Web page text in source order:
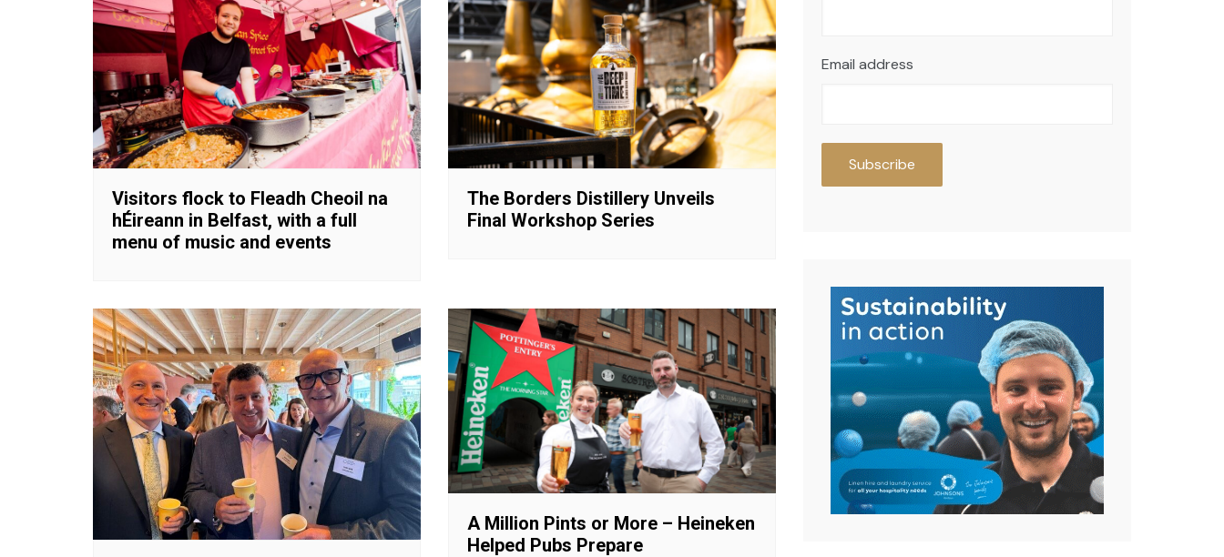
Visitors flock to Fleadh Cheoil na
hÉireann in Belfast, with a full
menu of music and events
The Borders Distillery Unveils
Final Workshop Series
A Million Pints or More – Heineken
Helped Pubs Prepare
Email address